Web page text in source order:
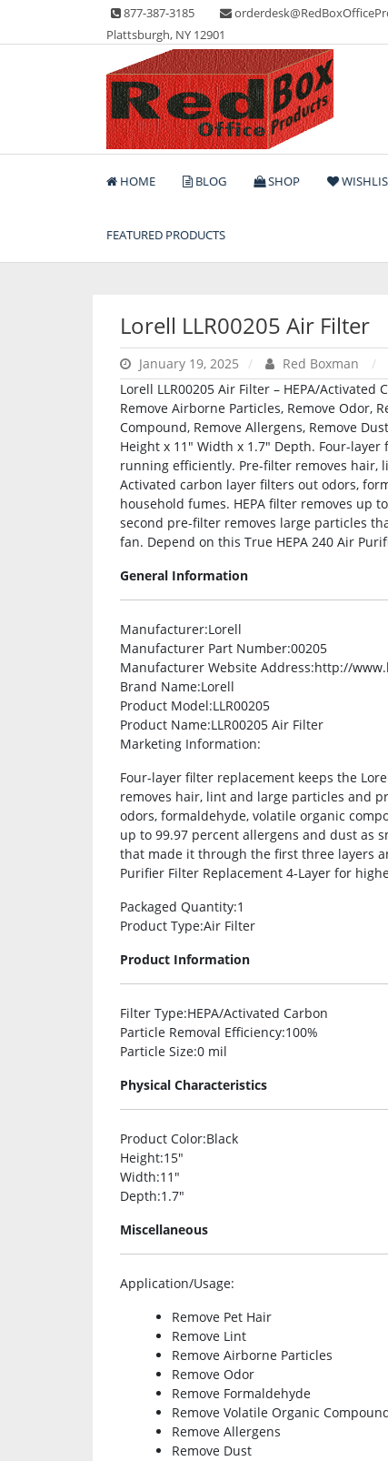
content
877-387-3185
Plattsburgh, NY 12901
Red Box Office
Lots of Office Supplies
HOME BLOG SHOP
FEATURED PRODUCTS
Lorell LLR00205 Air Filter
January 19, 2025 Red Boxman
Lorell LLR00205 Air Filter – HEPA/Activated
Remove Airborne Particles, Remove Odor,
Compound, Remove Allergens, Remove
Height x 11″ Width x 1.7″ Depth. Four-
running efficiently. Pre-filter removes hair,
Activated carbon layer filters out odors,
household fumes. HEPA filter removes up
second pre-filter removes large particles
fan. Depend on this True HEPA 240 Air
General Information
Manufacturer:Lorell
Manufacturer Part Number:00205
Manufacturer Website Address:http://
Brand Name:Lorell
Product Model:LLR00205
Product Name:LLR00205 Air Filter
Marketing Information:
Four-layer filter replacement keeps the
removes hair, lint and large particles and
odors, formaldehyde, volatile organic
up to 99.97 percent allergens and dust as
that made it through the first three layers
Purifier Filter Replacement 4-Layer for
Packaged Quantity:1
Product Type:Air Filter
Product Information
Filter Type:HEPA/Activated Carbon
Particle Removal Efficiency:100%
Particle Size:0 mil
Physical Characteristics
Product Color:Black
Height:15″
Width:11″
Depth:1.7″
Miscellaneous
Application/Usage:
Remove Pet Hair
Remove Lint
Remove Airborne Particles
Remove Odor
Remove Formaldehyde
Remove Volatile Organic
Remove Allergens
Remove Dust